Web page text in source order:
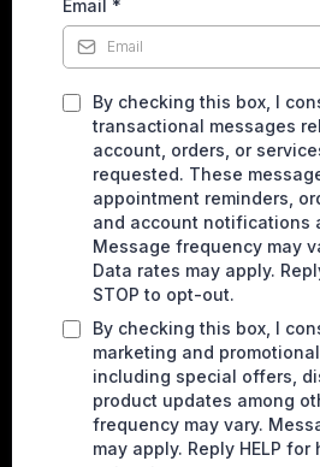
Email *
By checking this box, I
transactional messages
account, orders, or
requested. These
appointment reminders,
and account notifications
Message frequency may
Data rates may apply.
STOP to opt-out.
By checking this box, I
marketing and
including special offers,
product updates among
frequency may vary.
may apply. Reply HELP for